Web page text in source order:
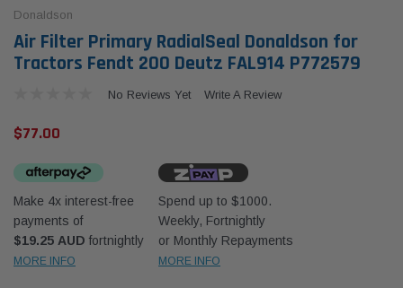
70 Series 2.8L
Western Filters
Universal Diesel Pre-Filter 12mm (1/2") Kit
Donaldson
Air Filter Primary RadialSeal Donaldson for
Tractors Fendt 200 Deutz FAL914 P772579
No Reviews Yet Write A Review
$77.00
Make 4x interest-free
payments of
$19.25 AUD fortnightly
MORE INFO
Spend up to $1000.
Weekly, Fortnightly
or Monthly Repayments
MORE INFO